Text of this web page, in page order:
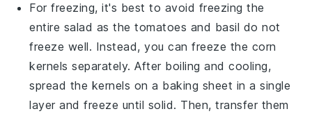
For freezing, it's best to avoid freezing the
entire salad as thetomatoes and basil do not
freeze well. Instead, you can freeze the corn
kernels separately. After boiling and cooling,
spread the kernels on a baking sheet in a single
layer and freeze until solid. Then, transfer them